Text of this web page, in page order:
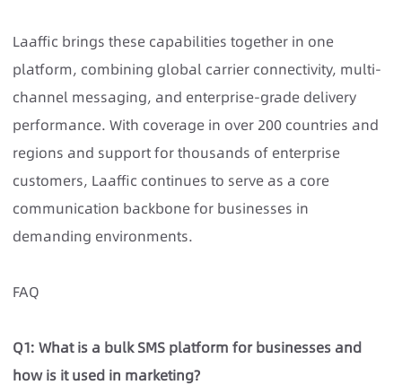
Laaffic brings these capabilities together in one
platform, combining global carrier connectivity, multi-
channel messaging, and enterprise-grade delivery
performance. With coverage in over 200 countries and
regions and support for thousands of enterprise
customers, Laaffic continues to serve as a core
communication backbone for businesses in
demanding environments.
FAQ
Q1: What is a bulk SMS platform for businesses and
how is it used in marketing?